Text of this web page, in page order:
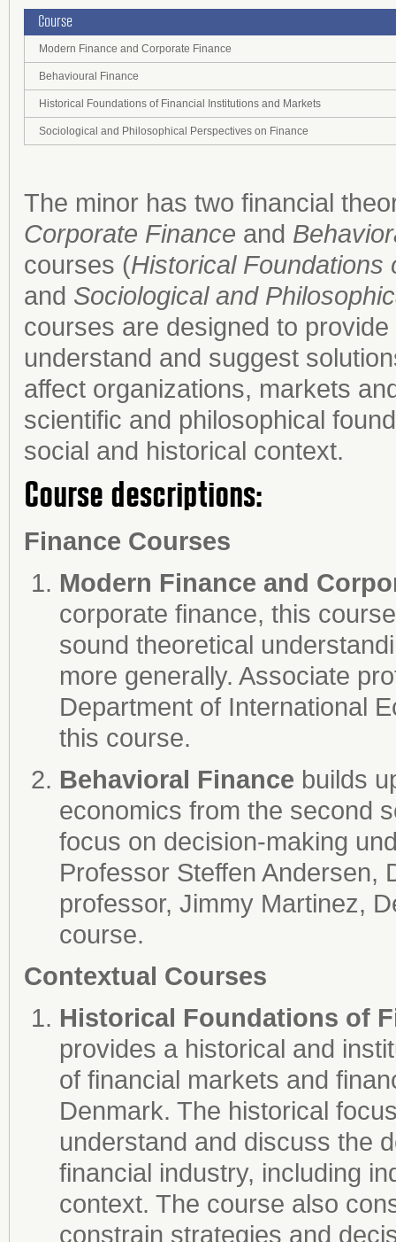
Course
Modern Finance and Corporate Finance
Behavioural Finance
Historical Foundations of Financial Institutions and Markets
Sociological and Philosophical Perspectives on Finance
The minor has two financial
Corporate Finance and
courses (Historical Foundations
and Sociological and
courses are designed to
understand and suggest
affect organizations, markets
scientific and philosophical
social and historical context.
Course descriptions:
Finance Courses
Modern Finance and
corporate finance, this
sound theoretical
more generally. Associate
Department of International
this course.
Behavioral Finance builds
economics from the second
focus on decision-making
Professor Steffen Andersen,
professor, Jimmy Martinez,
course.
Contextual Courses
Historical Foundations of
provides a historical and
of financial markets and
Denmark. The historical
understand and discuss the
financial industry, including
context. The course also
constrain strategies and